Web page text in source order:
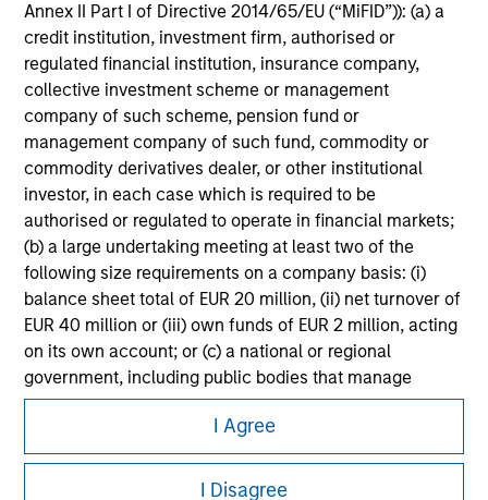
Annex II Part I of Directive 2014/65/EU (“MiFID”)): (a) a
credit institution, investment firm, authorised or
regulated financial institution, insurance company,
collective investment scheme or management
company of such scheme, pension fund or
management company of such fund, commodity or
commodity derivatives dealer, or other institutional
investor, in each case which is required to be
authorised or regulated to operate in financial markets;
(b) a large undertaking meeting at least two of the
following size requirements on a company basis: (i)
balance sheet total of EUR 20 million, (ii) net turnover of
EUR 40 million or (iii) own funds of EUR 2 million, acting
on its own account; or (c) a national or regional
government, including public bodies that manage
public debt at national or regional level, Central Banks,
international and supranational institutions such as the
World Bank, the IMF, the ECB, the EIB and other similar
international organisations, acting on its own account.
I Agree
I Disagree
Please refer to the strategy detail page for important
information on the strategy, including additional risk
considerations.
Morgan Stanley
Morgan Stanley Careers